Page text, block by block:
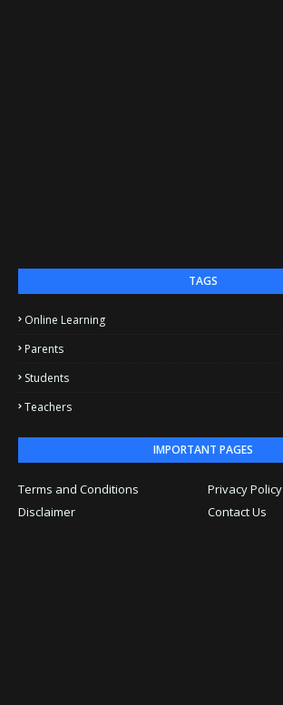
TAGS
Online Learning
Parents
Students
Teachers
IMPORTANT PAGES
Terms and Conditions
Privacy Policy
Disclaimer
Contact Us